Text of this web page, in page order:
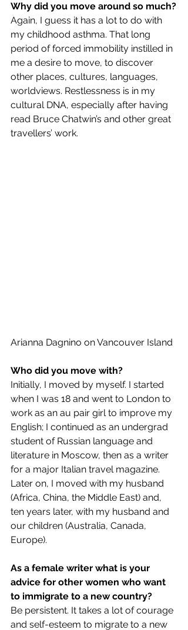
Why did you move around so much?
Again, I guess it has a lot to do with
my childhood asthma. That long
period of forced immobility instilled in
me a desire to move, to discover
other places, cultures, languages,
worldviews. Restlessness is in my
cultural DNA, especially after having
read Bruce Chatwin’s and other great
travellers’ work.
Arianna Dagnino on Vancouver Island
Who did you move with?
Initially, I moved by myself. I started
when I was 18 and went to London to
work as an au pair girl to improve my
English; I continued as an undergrad
student of Russian language and
literature in Moscow, then as a writer
for a major Italian travel magazine.
Later on, I moved with my husband
(Africa, China, the Middle East) and,
ten years later, with my husband and
our children (Australia, Canada,
Europe).
As a female writer what is your
advice for other women who want
to immigrate to a new country?
Be persistent. It takes a lot of courage
and self-esteem to migrate to a new